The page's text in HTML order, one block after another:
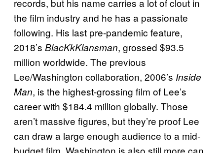
the film industry and he has a passionate
following. His last pre-pandemic feature,
2018’s BlacKkKlansman, grossed $93.5
million worldwide. The previous
Lee/Washington collaboration, 2006’s Inside
Man, is the highest-grossing film of Lee’s
career with $184.4 million globally. Those
aren’t massive figures, but they’re proof Lee
can draw a large enough audience to a mid-
budget film. Washington is also still more can